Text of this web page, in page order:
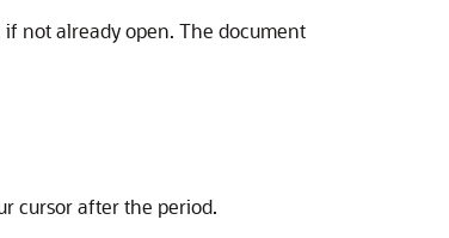
not already open. The document
cursor after the period.